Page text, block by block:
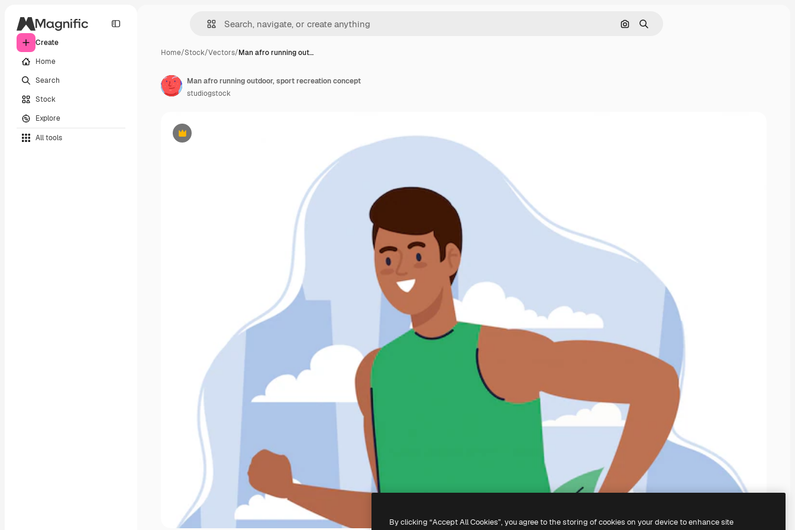
Create
Home
Search
Stock
Explore
All tools
Search by image
Search
Home/Stock/Vectors/Man afro running out…
Premium
Man afro running outdoor, sport recreation concept
studiogstock
By clicking “Accept All Cookies”, you agree to the storing of cookies on your device to enhance site